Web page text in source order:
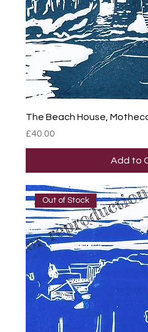
The Beach House,
Price
£40.00
Add to
Out of Stock